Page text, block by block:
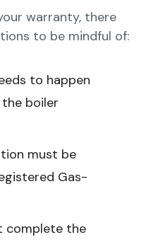
warranty, there
to be mindful of:
to happen
boiler
must be
Gas-
complete the